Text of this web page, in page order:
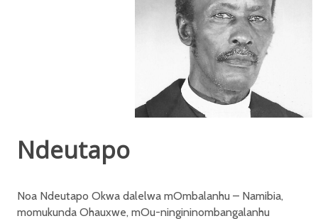
Ndeutapo
Noa Ndeutapo Okwa dalelwa mOmbalanhu – Namibia,
momukunda Ohauxwe, mOu-ningininombangalanhu